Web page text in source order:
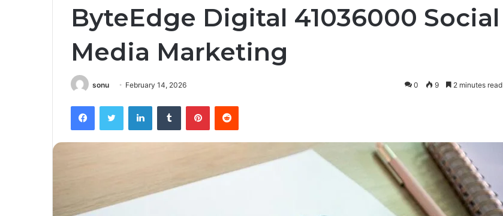
ByteEdge Digital 41036000 Social
Media Marketing
sonu February 14, 2026 0 9 2 minutes read
FacebookTwitter LinkedInTumblr PinterestReddit